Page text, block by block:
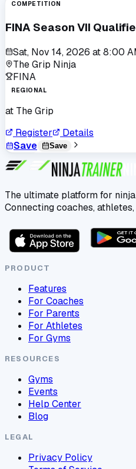
COMPETITION
FINA Season VII
Sat, Nov 14, 2026 at8:00
The Grip Ninja
FINA
REGIONAL
at The Grip
Register
Details
Save
Save
The ultimate platform for
Connecting coaches,
PRODUCT
Features
For Coaches
For Parents
For Athletes
For Gyms
RESOURCES
Gyms
Events
Help Center
Blog
LEGAL
Privacy Policy